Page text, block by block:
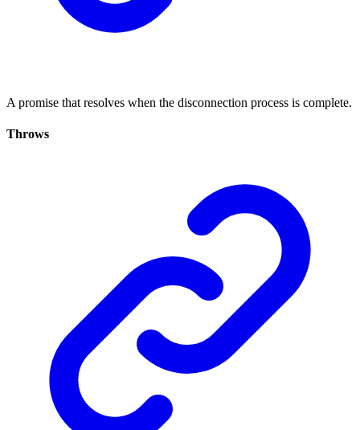
A promise that resolves when the disconnection process is complete.
Throws